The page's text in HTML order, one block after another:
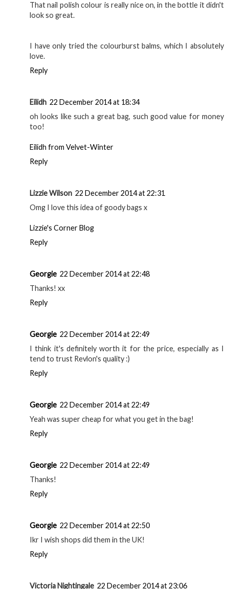
That nail polish colour is really nice on, in the bottle it didn't
look so great.
I have only tried the colourburst balms, which I absolutely
love.
Reply
Eilidh 22 December 2014 at 18:34
oh looks like such a great bag, such good value for money
too!
Eilidh from Velvet-Winter
Reply
Lizzie Wilson 22 December 2014 at 22:31
Omg I love this idea of goody bags x
Lizzie's Corner Blog
Reply
Georgie 22 December 2014 at 22:48
Thanks! xx
Reply
Georgie 22 December 2014 at 22:49
I think it's definitely worth it for the price, especially as I
tend to trust Revlon's quality :)
Reply
Georgie 22 December 2014 at 22:49
Yeah was super cheap for what you get in the bag!
Reply
Georgie 22 December 2014 at 22:49
Thanks!
Reply
Georgie 22 December 2014 at 22:50
Ikr I wish shops did them in the UK!
Reply
Victoria Nightingale 22 December 2014 at 23:06